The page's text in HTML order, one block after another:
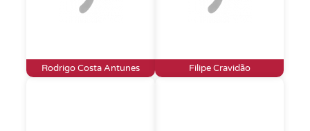
Rodrigo Costa Antunes Filipe Cravidão